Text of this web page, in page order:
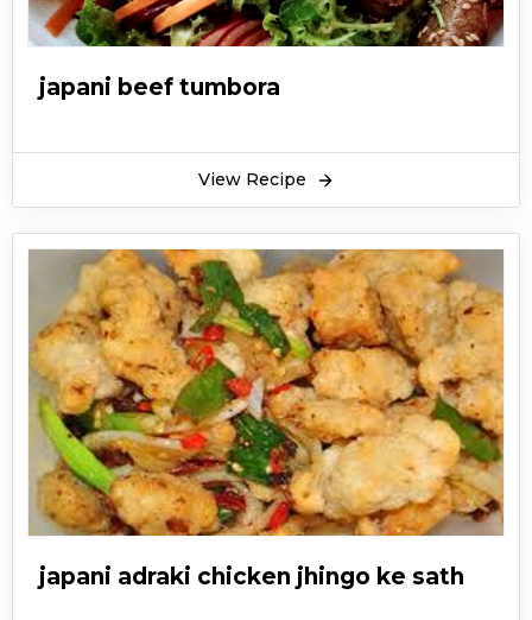
japani beef tumbora
View Recipe
japani adraki chicken jhingo ke sath